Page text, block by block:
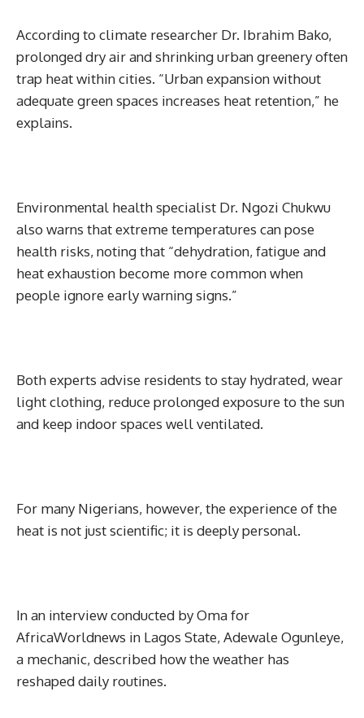
According to climate researcher Dr. Ibrahim Bako,
prolonged dry air and shrinking urban greenery often
trap heat within cities. “Urban expansion without
adequate green spaces increases heat retention,” he
explains.
Environmental health specialist Dr. Ngozi Chukwu
also warns that extreme temperatures can pose
health risks, noting that “dehydration, fatigue and
heat exhaustion become more common when
people ignore early warning signs.”
Both experts advise residents to stay hydrated, wear
light clothing, reduce prolonged exposure to the sun
and keep indoor spaces well ventilated.
For many Nigerians, however, the experience of the
heat is not just scientific; it is deeply personal.
In an interview conducted by Oma for
AfricaWorldnews in Lagos State, Adewale Ogunleye,
a mechanic, described how the weather has
reshaped daily routines.